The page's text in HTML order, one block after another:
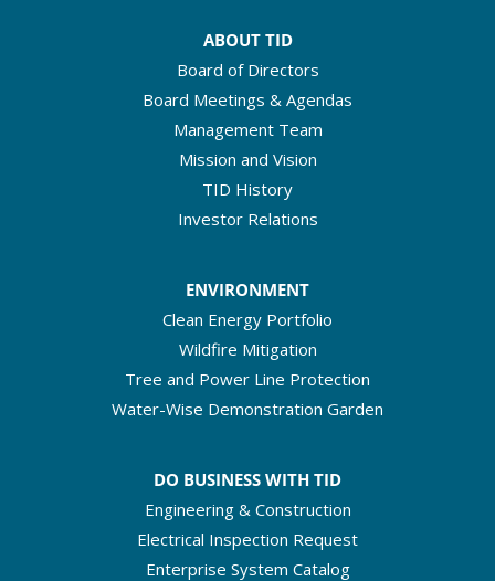
ABOUT TID
Board of Directors
Board Meetings & Agendas
Management Team
Mission and Vision
TID History
Investor Relations
ENVIRONMENT
Clean Energy Portfolio
Wildfire Mitigation
Tree and Power Line Protection
Water-Wise Demonstration Garden
DO BUSINESS WITH TID
Engineering & Construction
Electrical Inspection Request
Enterprise System Catalog